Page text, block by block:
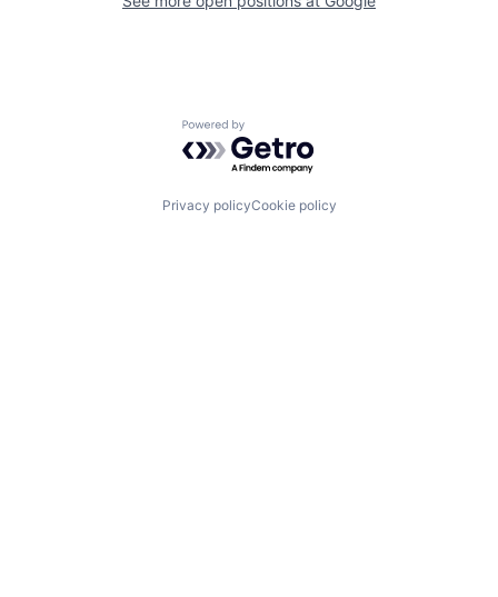
Powered by Getro.com
Privacy policyCookie policy